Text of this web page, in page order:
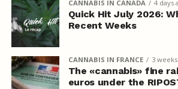
CANNABIS IN CANADA 4 days
Quick Hit July 2026:
Recent Weeks
CANNABIS IN FRANCE 3
The «cannabis» fine
euros under the